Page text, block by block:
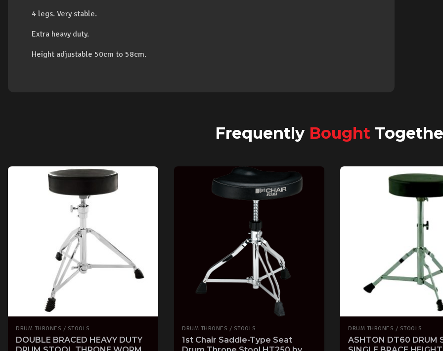
4 legs. Very stable.
Extra heavy duty.
Height adjustable 50cm to 58cm.
Frequently Bought
DRUM THRONES / STOOLS
DOUBLE BRACED HEAVY DUTY
DRUM THRONES / STOOLS
1st Chair Saddle-Type Seat
DRUM THRONES / STOOLS
ASHTON DT60 DRUM